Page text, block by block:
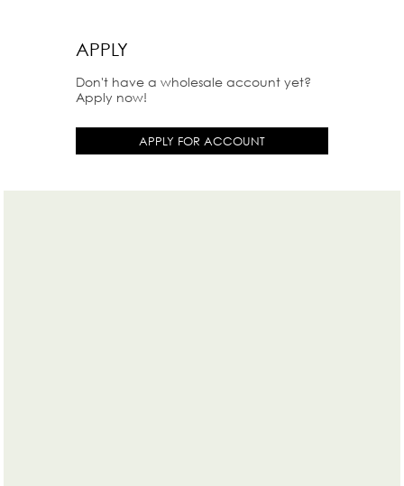
APPLY
Don't have a wholesale account yet?
Apply now!
APPLY FOR ACCOUNT